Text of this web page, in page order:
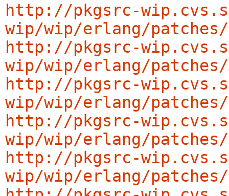
http://pkgsrc-
wip/wip/erlang/patches/
http://pkgsrc-
wip/wip/erlang/patches/
http://pkgsrc-
wip/wip/erlang/patches/
http://pkgsrc-
wip/wip/erlang/patches/
http://pkgsrc-
wip/wip/erlang/patches/